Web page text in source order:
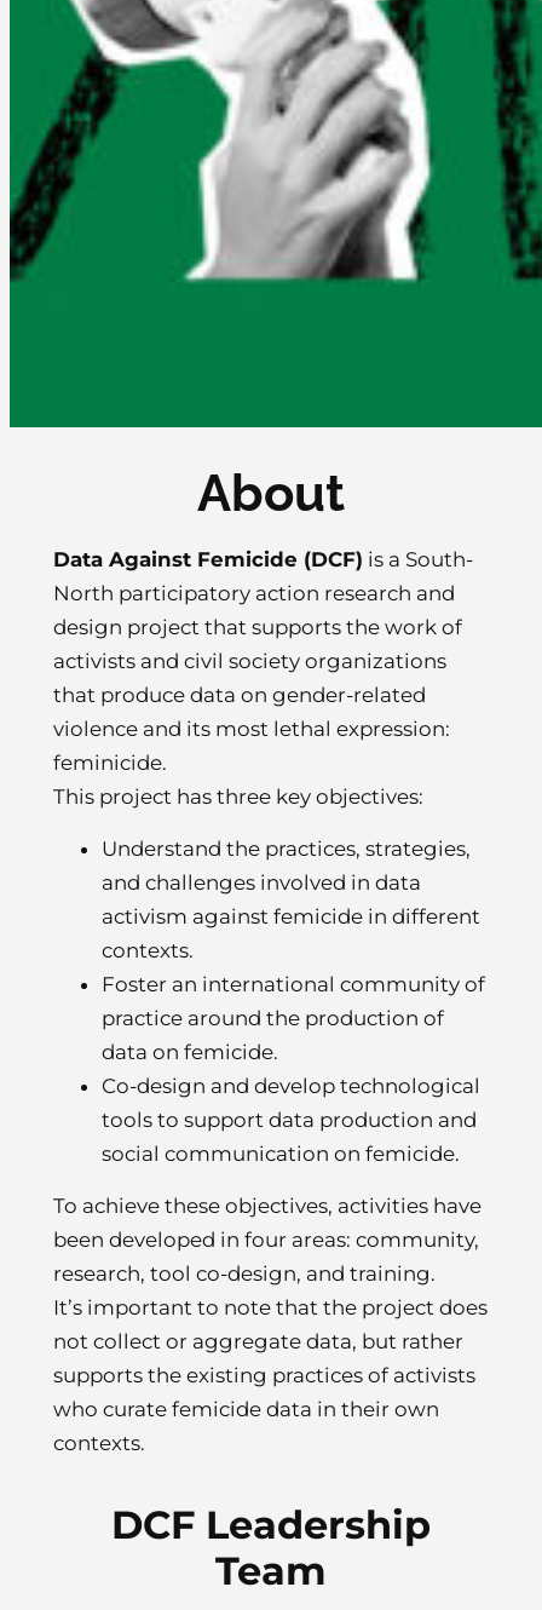
About
Data Against Femicide (DCF) is a South-
North participatory action research and
design project that supports the work of
activists and civil society organizations
that produce data on gender-related
violence and its most lethal expression:
feminicide.
This project has three key objectives:
Understand the practices, strategies,
and challenges involved in data
activism against femicide in different
contexts.
Foster an international community of
practice around the production of
data on femicide.
Co-design and develop technological
tools to support data production and
social communication on femicide.
To achieve these objectives, activities have
been developed in four areas: community,
research, tool co-design, and training.
It’s important to note that the project does
not collect or aggregate data, but rather
supports the existing practices of activists
who curate femicide data in their own
contexts.
DCF Leadership
Team